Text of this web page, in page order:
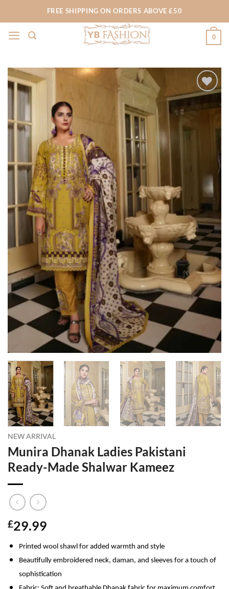
content
FREE SHIPPING ON ORDERS ABOVE £50
0
wishlist
NEW ARRIVAL
Munira Dhanak Ladies Pakistani
Ready-Made Shalwar Kameez
£29.99
Printed wool shawl for added warmth and style
Beautifully embroidered neck, daman, and sleeves for a touch of
sophistication